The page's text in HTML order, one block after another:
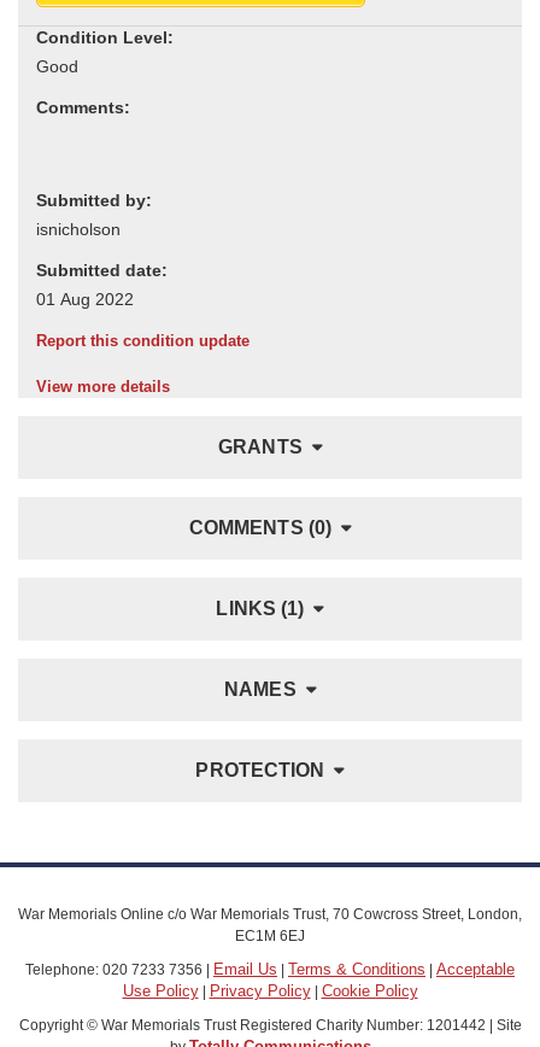
Condition Level:
Comments:
Submitted by:
Submitted date:
Report this condition update
View more details
GRANTS
COMMENTS (0)
LINKS (1)
NAMES
PROTECTION
War Memorials Online c/o War Memorials Trust, 70 Cowcross Street, London,
EC1M 6EJ
Telephone: 020 7233 7356 | Email Us | Terms & Conditions | Acceptable
Use Policy| Privacy Policy| Cookie Policy
Copyright © War Memorials Trust Registered Charity Number: 1201442 | Site